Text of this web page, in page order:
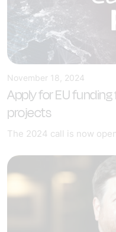
November 18, 2024
Apply for EU
projects
The 2024 call is now